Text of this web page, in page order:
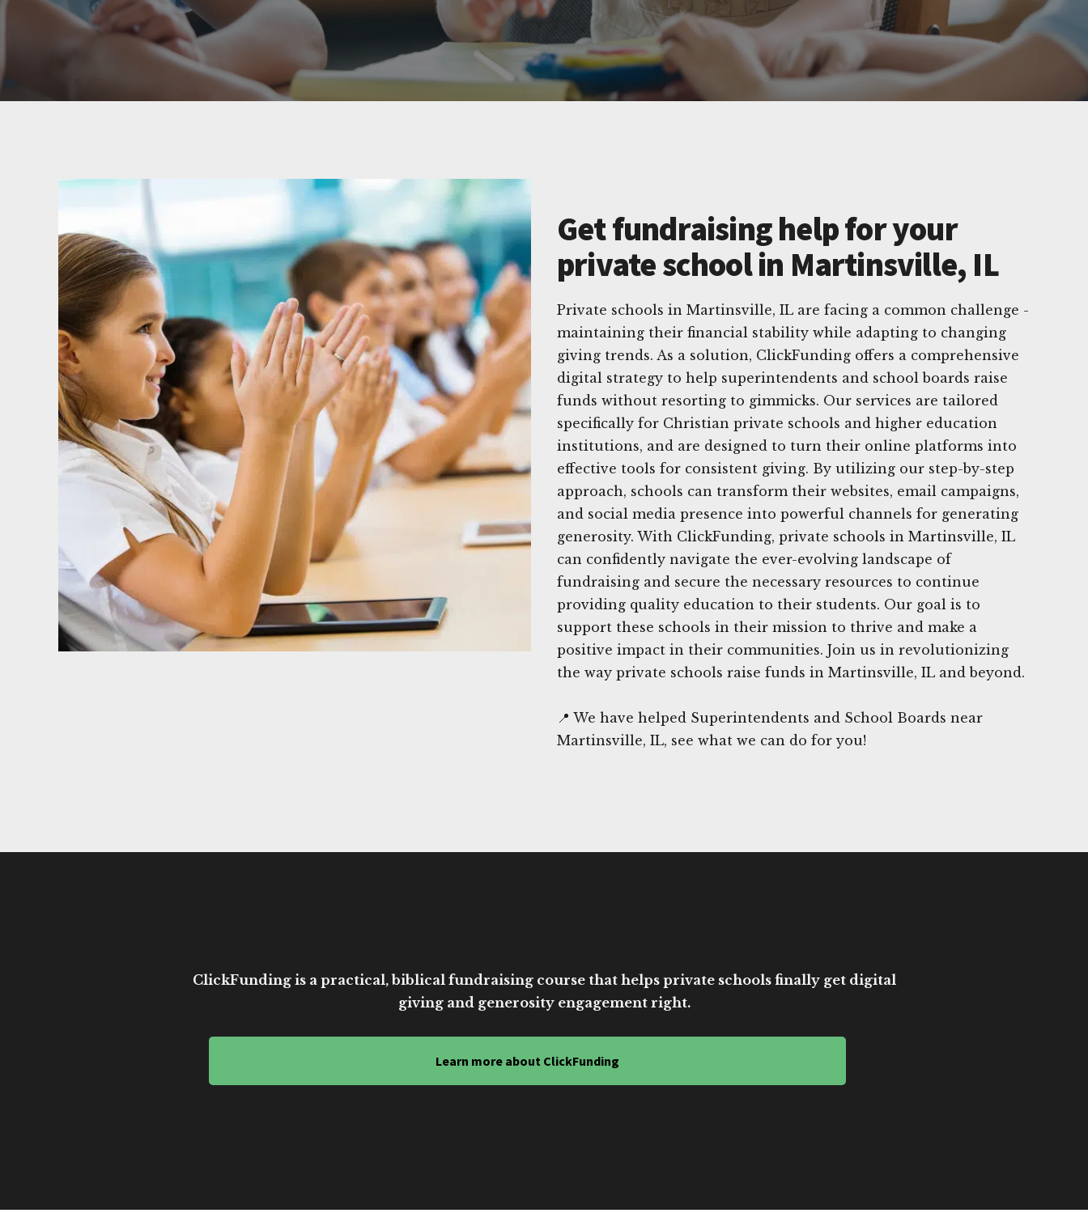
Get fundraising help for your
private school in Martinsville, IL
Private schools in Martinsville, IL are facing a common challenge -
maintaining their financial stability while adapting to changing
giving trends. As a solution, ClickFunding offers a comprehensive
digital strategy to help superintendents and school boards raise
funds without resorting to gimmicks. Our services are tailored
specifically for Christian private schools and higher education
institutions, and are designed to turn their online platforms into
effective tools for consistent giving. By utilizing our step-by-step
approach, schools can transform their websites, email campaigns,
and social media presence into powerful channels for generating
generosity. With ClickFunding, private schools in Martinsville, IL
can confidently navigate the ever-evolving landscape of
fundraising and secure the necessary resources to continue
providing quality education to their students. Our goal is to
support these schools in their mission to thrive and make a
positive impact in their communities. Join us in revolutionizing
the way private schools raise funds in Martinsville, IL and beyond.
📍 We have helped Superintendents and School Boards near
Martinsville, IL, see what we can do for you!
ClickFunding is a practical, biblical fundraising course that helps private schools finally get digital
giving and generosity engagement right.
Learn more about ClickFunding